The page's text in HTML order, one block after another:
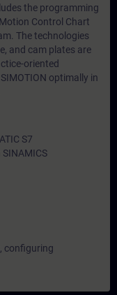
the programming
Control Chart
The technologies
and cam plates are
oriented
optimally in
S7
configuring